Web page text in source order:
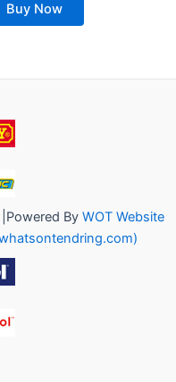
Buy Now
By WOT Website